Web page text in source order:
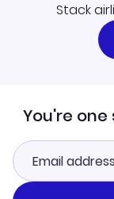
Stack
You're